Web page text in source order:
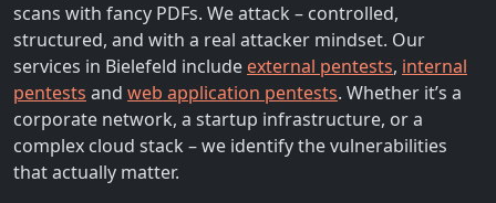
scans with fancy PDFs. We attack – controlled,
structured, and with a real attacker mindset. Our
services in Bielefeld include external pentests, internal
pentests and web application pentests. Whether it’s a
corporate network, a startup infrastructure, or a
complex cloud stack – we identify the vulnerabilities
that actually matter.